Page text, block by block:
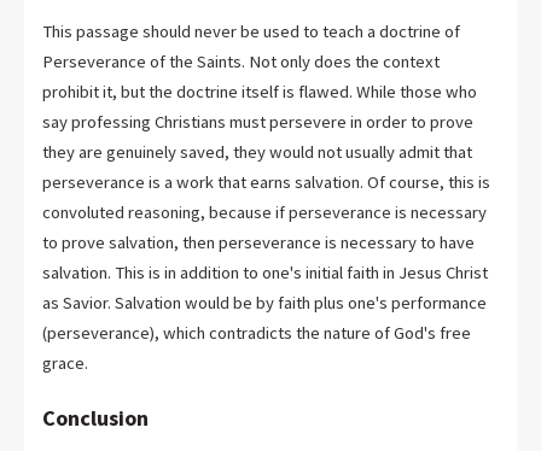
This passage should never be used to teach a doctrine of
Perseverance of the Saints. Not only does the context
prohibit it, but the doctrine itself is flawed. While those who
say professing Christians must persevere in order to prove
they are genuinely saved, they would not usually admit that
perseverance is a work that earns salvation. Of course, this is
convoluted reasoning, because if perseverance is necessary
to prove salvation, then perseverance is necessary to have
salvation. This is in addition to one's initial faith in Jesus Christ
as Savior. Salvation would be by faith plus one's performance
(perseverance), which contradicts the nature of God's free
grace.
Conclusion